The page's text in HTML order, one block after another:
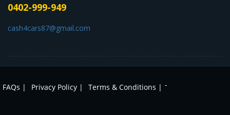
0402-999-949
cash4cars87@gmail.com
FAQs | Privacy Policy | Terms & Conditions | -